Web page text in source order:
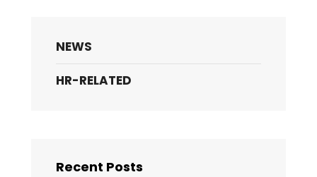
NEWS
HR-RELATED
Recent Posts